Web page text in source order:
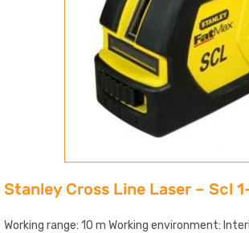
Stanley Cross Line Laser – Scl
Working range: 10 m Working environment: